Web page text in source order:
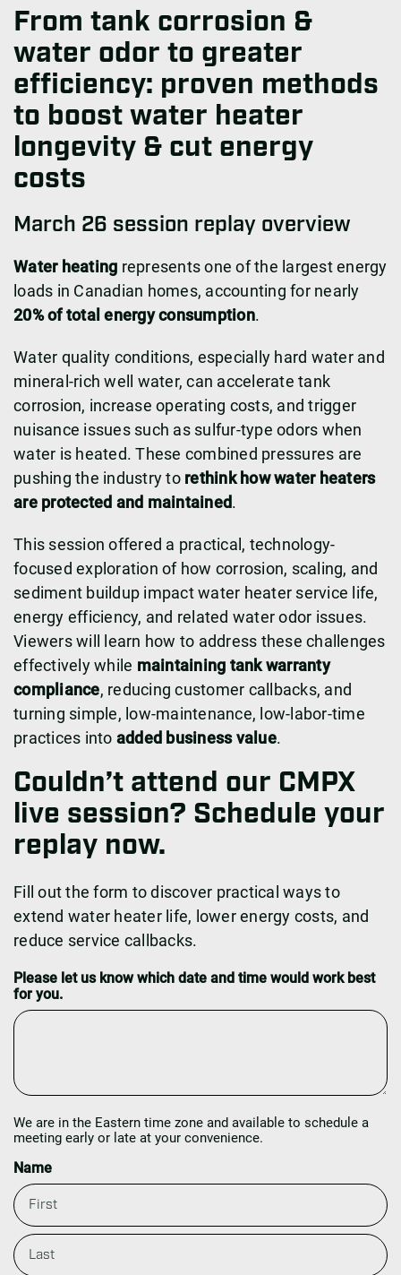
From tank corrosion &
water odor to greater
efficiency: proven methods
to boost water heater
longevity & cut energy
costs
March 26 session replay overview
Water heating represents one of the largest energy
loads in Canadian homes, accounting for nearly
20% of total energy consumption.
Water quality conditions, especially hard water and
mineral-rich well water, can accelerate tank
corrosion, increase operating costs, and trigger
nuisance issues such as sulfur-type odors when
water is heated. These combined pressures are
pushing the industry to rethink how water heaters
are protected and maintained.
This session offered a practical, technology-
focused exploration of how corrosion, scaling, and
sediment buildup impact water heater service life,
energy efficiency, and related water odor issues.
Viewers will learn how to address these challenges
effectively while maintaining tank warranty
compliance, reducing customer callbacks, and
turning simple, low-maintenance, low-labor-time
practices into added business value.
Couldn’t attend our CMPX
live session? Schedule your
replay now.
Fill out the form to discover practical ways to
extend water heater life, lower energy costs, and
reduce service callbacks.
Please let us know which date and time would work best
for you.
We are in the Eastern time zone and available to schedule a
meeting early or late at your convenience.
Name
i
r
s